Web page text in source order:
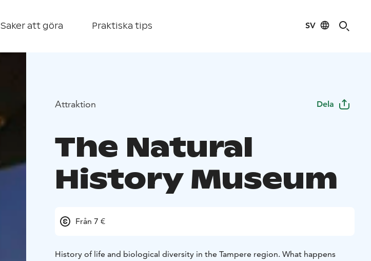
Saker att göra Praktiska tips SV
Attraktion Dela
The Natural
History Museum
Från 7 €
History of life and biological diversity in the Tampere region. What happens